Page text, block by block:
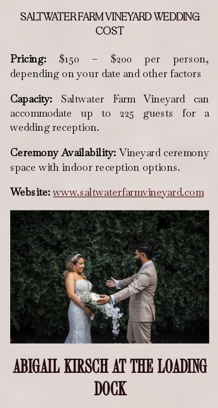
SALTWATER FARM VINEYARD WEDDING
COST
Pricing: $150 – $200 per person,
depending on your date and other factors
Capacity: Saltwater Farm Vineyard can
accommodate up to 225 guests for a
wedding reception.
Ceremony Availability:Vineyard ceremony
space with indoor reception options.
Website:www.saltwaterfarmvineyard.com
ABIGAIL KIRSCH AT THE LOADING
DOCK